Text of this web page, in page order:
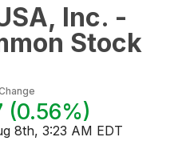
Inc. -
Stock
(0.56%)
8th, 3:23 AM EDT